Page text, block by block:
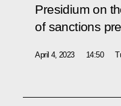
Presidium on
of sanctions
April 4, 2023 14:50